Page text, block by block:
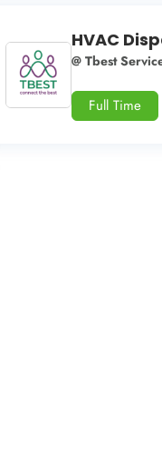
HVAC
@ Tbest
Full Time